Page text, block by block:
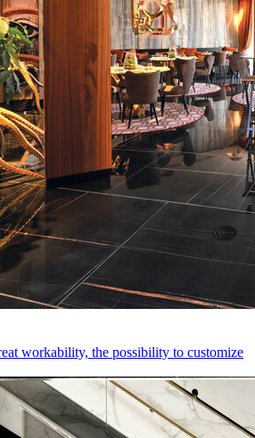
workability, the possibility to customize